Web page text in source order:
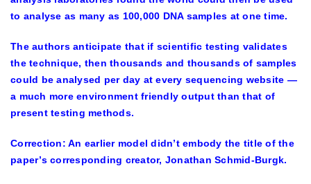
to analyse as many as 100,000 DNA samples at one time.
The authors anticipate that if scientific testing validates
the technique, then thousands and thousands of samples
could be analysed per day at every sequencing website —
a much more environment friendly output than that of
present testing methods.
Correction: An earlier model didn’t embody the title of the
paper’s corresponding creator, Jonathan Schmid-Burgk.